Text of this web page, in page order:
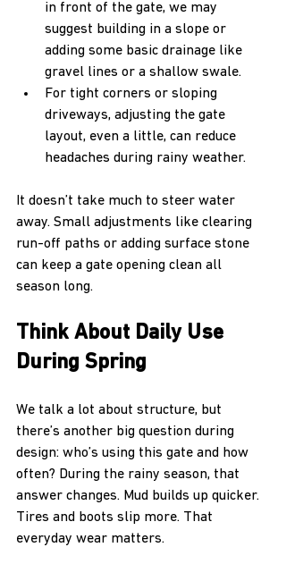
in front of the gate, we may
suggest building in a slope or
adding some basic drainage like
gravel lines or a shallow swale.
For tight corners or sloping
driveways, adjusting the gate
layout, even a little, can reduce
headaches during rainy weather.
It doesn’t take much to steer water
away. Small adjustments like clearing
run-off paths or adding surface stone
can keep a gate opening clean all
season long.
Think About Daily Use
During Spring
We talk a lot about structure, but
there’s another big question during
design: who’s using this gate and how
often? During the rainy season, that
answer changes. Mud builds up quicker.
Tires and boots slip more. That
everyday wear matters.